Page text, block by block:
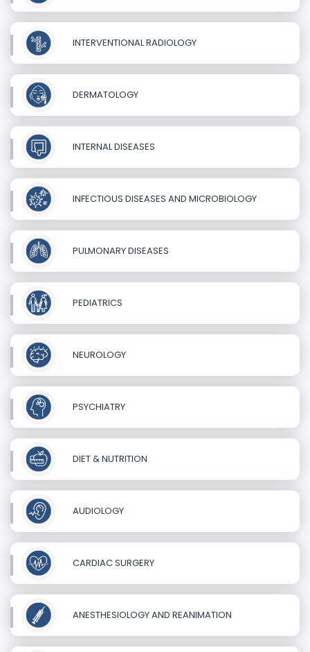
INTERVENTIONAL RADIOLOGY
DERMATOLOGY
INTERNAL DISEASES
INFECTIOUS DISEASES AND MICROBIOLOGY
PULMONARY DISEASES
PEDIATRICS
NEUROLOGY
PSYCHIATRY
DIET & NUTRITION
AUDIOLOGY
CARDIAC SURGERY
ANESTHESIOLOGY AND REANIMATION